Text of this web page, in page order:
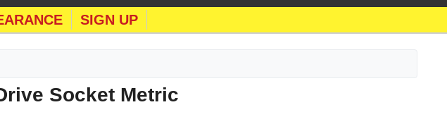
SIGN UP
Socket Metric